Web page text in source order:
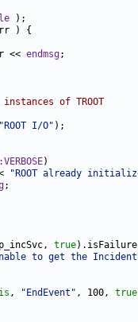
<< endmsg
of TROOT
"ROOT I/O"
"ROOT already
true
to get the
, "EndEvent" , 100, true